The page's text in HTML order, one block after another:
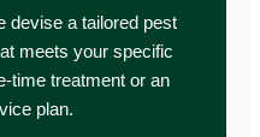
devise a tailored pest
meets your specific
time treatment or an
plan.